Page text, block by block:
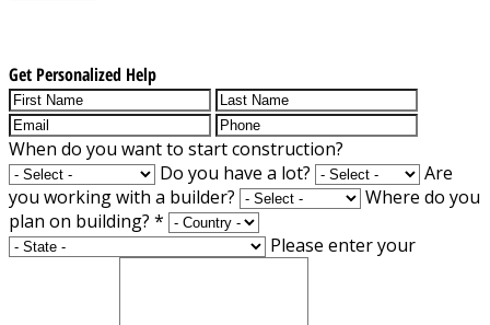
Get Personalized Help
When do you want to start construction?
Do you have a lot?
Are
you working with a builder?
Where do you
plan on building? *
Please enter your